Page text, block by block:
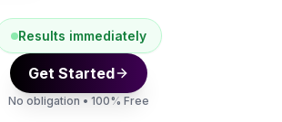
Results immediately
Get Started
No obligation • 100% Free